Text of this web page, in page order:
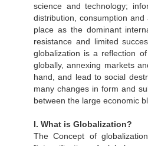
science and technology;
distribution, consumption
place as the dominant
resistance and limited
globalization is a reflection
globally, annexing markets
hand, and lead to social
many changes in form and
between the large economic
I. What is Globalization?
The Concept of